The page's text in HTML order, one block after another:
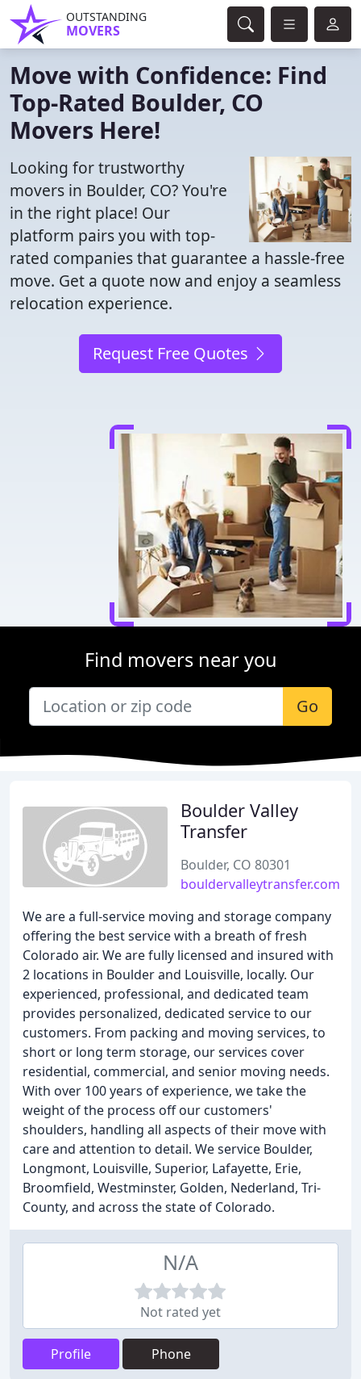
OUTSTANDING
MOVERS
Move with Confidence: Find
Top-Rated Boulder, CO
Movers Here!
Looking for trustworthy
movers in Boulder, CO? You're
in the right place! Our
platform pairs you with top-
rated companies that guarantee a hassle-free
move. Get a quote now and enjoy a seamless
relocation experience.
Request Free Quotes
Find movers near you
Go
Boulder Valley
Transfer
Boulder, CO 80301
bouldervalleytransfer.com
We are a full-service moving and storage company
offering the best service with a breath of fresh
Colorado air. We are fully licensed and insured with
2 locations in Boulder and Louisville, locally. Our
experienced, professional, and dedicated team
provides personalized, dedicated service to our
customers. From packing and moving services, to
short or long term storage, our services cover
residential, commercial, and senior moving needs.
With over 100 years of experience, we take the
weight of the process off our customers'
shoulders, handling all aspects of their move with
care and attention to detail. We service Boulder,
Longmont, Louisville, Superior, Lafayette, Erie,
Broomfield, Westminster, Golden, Nederland, Tri-
County, and across the state of Colorado.
N/A
Not rated yet
Profile Phone